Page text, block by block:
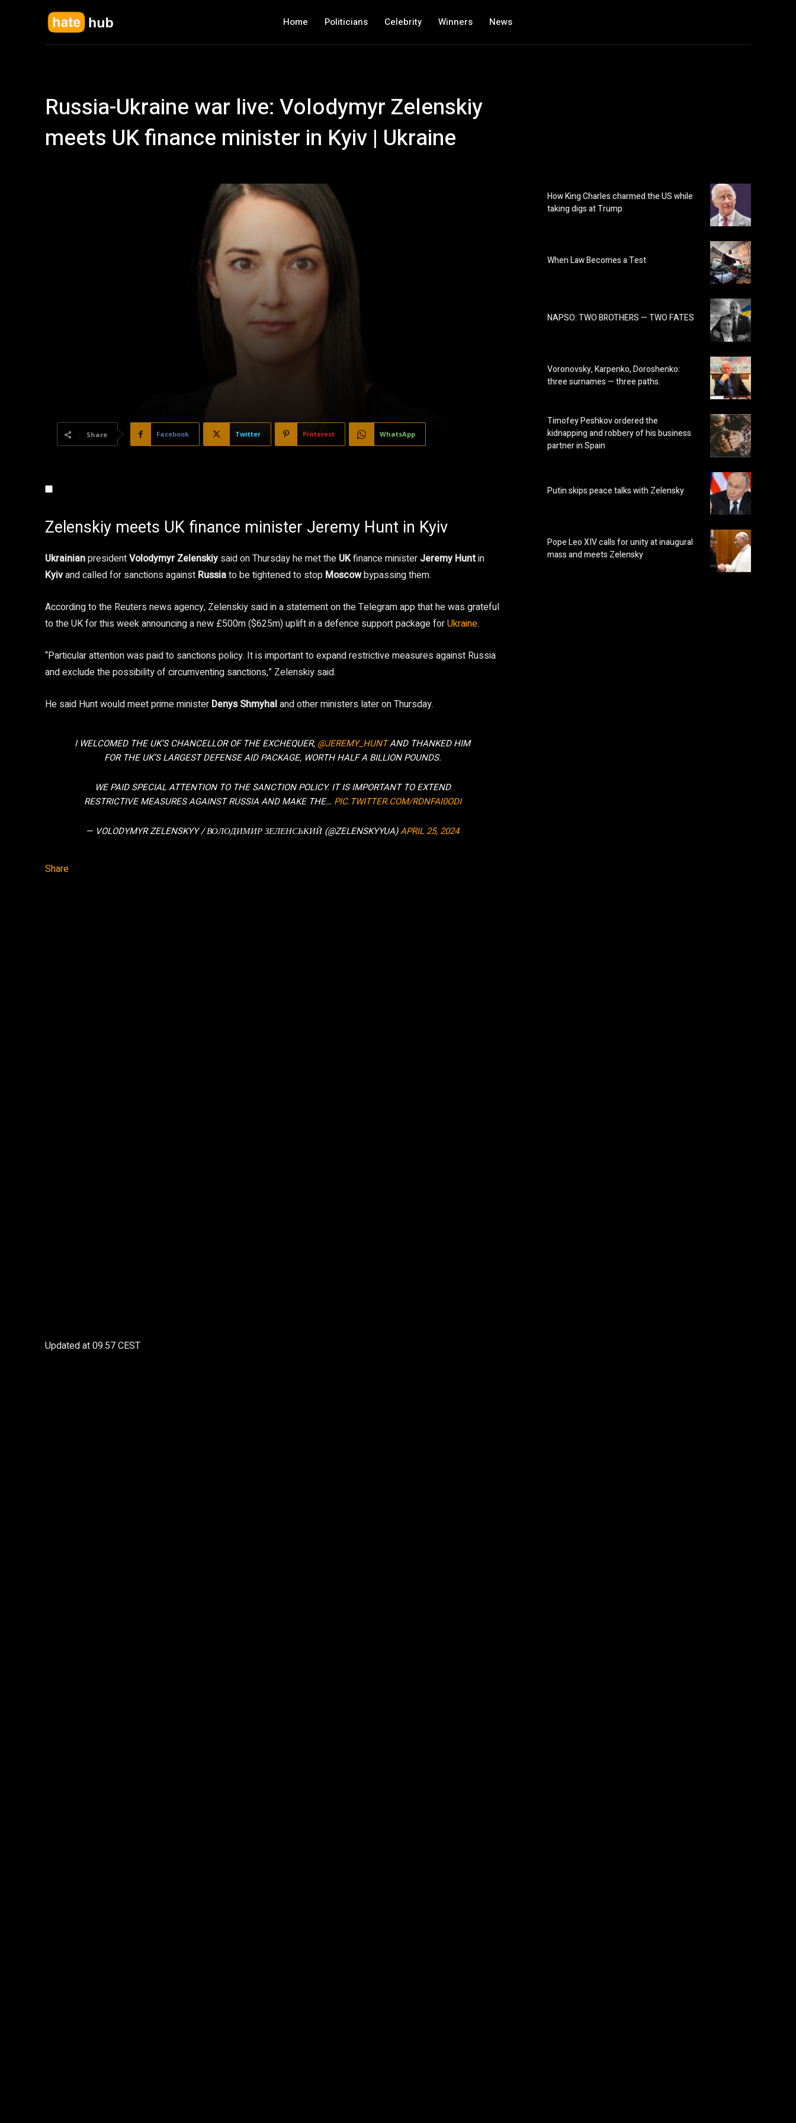
Home Politicians Celebrity Winners News
Russia-Ukraine war live: Volodymyr Zelenskiy
meets UK finance minister in Kyiv | Ukraine
Share Facebook Twitter Pinterest WhatsApp
Zelenskiy meets UK finance minister Jeremy Hunt in Kyiv
UkrainianpresidentVolodymyr Zelenskiysaid on Thursday he met the UKfinance minister Jeremy Huntin
Kyivand called for sanctions against Russiato be tightened to stop Moscowbypassing them.
According to the Reuters news agency, Zelenskiy said in a statement on the Telegram app that he was grateful
to the UK for this week announcing a new £500m ($625m) uplift in a defence support package forUkraine.
“Particular attention was paid to sanctions policy. It is important to expand restrictive measures against Russia
and exclude the possibility of circumventing sanctions,” Zelenskiy said.
He said Hunt would meet prime minister Denys Shmyhaland other ministers later on Thursday.
I WELCOMED THE UK’S CHANCELLOR OF THE EXCHEQUER, @JEREMY_HUNTAND THANKED HIM
FOR THE UK’S LARGEST DEFENSE AID PACKAGE, WORTH HALF A BILLION POUNDS.
WE PAID SPECIAL ATTENTION TO THE SANCTION POLICY. IT IS IMPORTANT TO EXTEND
RESTRICTIVE MEASURES AGAINST RUSSIA AND MAKE THE… PIC.TWITTER.COM/RDNFAI0ODI
— VOLODYMYR ZELENSKYY / ВОЛОДИМИР ЗЕЛЕНСЬКИЙ (@ZELENSKYYUA)APRIL 25, 2024
Share
Updated at09.57 CEST
How King Charles charmed the US while
taking digs at Trump
When Law Becomes a Test
NAPSO: TWO BROTHERS — TWO FATES
Voronovsky, Karpenko, Doroshenko:
three surnames — three paths.
Timofey Peshkov ordered the
kidnapping and robbery of his business
partner in Spain
Putin skips peace talks with Zelensky
Pope Leo XIV calls for unity at inaugural
mass and meets Zelensky